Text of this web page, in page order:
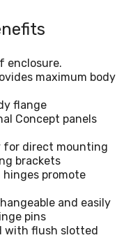
enclosure.
maximum body
flange
Concept panels
for direct mounting
brackets
hinges promote
and easily
pins
with flush slotted